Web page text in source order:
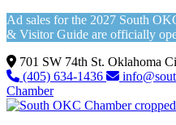
Ad sales for the 2027 South
& Visitor Guide are officially
701 SW 74th St. Oklahoma
(405) 634-1436
Chamber